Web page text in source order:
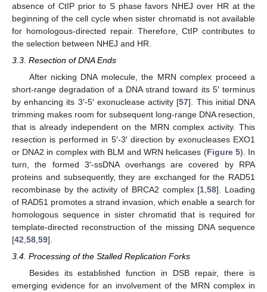
absence of CtIP prior to S phase favors NHEJ over HR at the
beginning of the cell cycle when sister chromatid is not available
for homologous-directed repair. Therefore, CtIP contributes to
the selection between NHEJ and HR.
3.3. Resection of DNA Ends
After nicking DNA molecule, the MRN complex proceed a
short-range degradation of a DNA strand toward its 5′ terminus
by enhancing its 3′-5′ exonuclease activity [57]. This initial DNA
trimming makes room for subsequent long-range DNA resection,
that is already independent on the MRN complex activity. This
resection is performed in 5′-3′ direction by exonucleases EXO1
or DNA2 in complex with BLM and WRN helicases (Figure 5). In
turn, the formed 3′-ssDNA overhangs are covered by RPA
proteins and subsequently, they are exchanged for the RAD51
recombinase by the activity of BRCA2 complex [1 ,58]. Loading
of RAD51 promotes a strand invasion, which enable a search for
homologous sequence in sister chromatid that is required for
template-directed reconstruction of the missing DNA sequence
[42 58 59].
3.4. Processing of the Stalled Replication Forks
Besides its established function in DSB repair, there is
emerging evidence for an involvement of the MRN complex in